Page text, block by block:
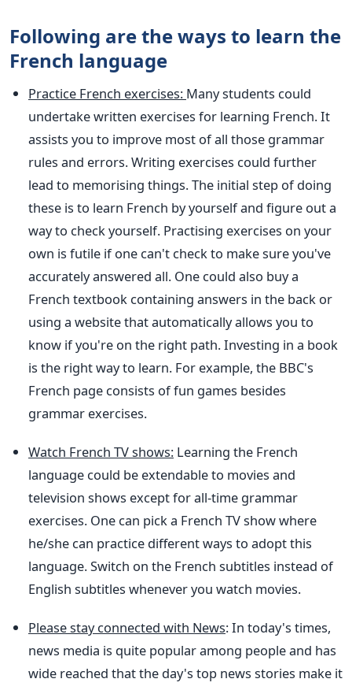
Following are the ways to learn the
French language
Practice French exercises: Many students could
undertake written exercises for learning French. It
assists you to improve most of all those grammar
rules and errors. Writing exercises could further
lead to memorising things. The initial step of doing
these is to learn French by yourself and figure out a
way to check yourself. Practising exercises on your
own is futile if one can't check to make sure you've
accurately answered all. One could also buy a
French textbook containing answers in the back or
using a website that automatically allows you to
know if you're on the right path. Investing in a book
is the right way to learn. For example, the BBC's
French page consists of fun games besides
grammar exercises.
Watch French TV shows: Learning the French
language could be extendable to movies and
television shows except for all-time grammar
exercises. One can pick a French TV show where
he/she can practice different ways to adopt this
language. Switch on the French subtitles instead of
English subtitles whenever you watch movies.
Please stay connected with News: In today's times,
news media is quite popular among people and has
wide reached that the day's top news stories make it